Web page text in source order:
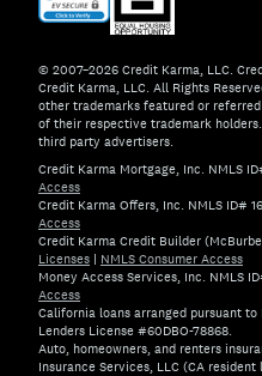
© 2007–2026 Credit Karma, LLC.
Credit Karma, LLC. All Rights
other trademarks featured or
of their respective trademark
third party advertisers.
Credit Karma Mortgage, Inc. NMLS
Access
Credit Karma Offers, Inc. NMLS ID#
Access
Credit Karma Credit Builder
Licenses | NMLS Consumer Access
Money Access Services, Inc. NMLS
Access
California loans arranged pursuant
Lenders License #60DBO-78868.
Auto, homeowners, and renters
Insurance Services, LLC (CA